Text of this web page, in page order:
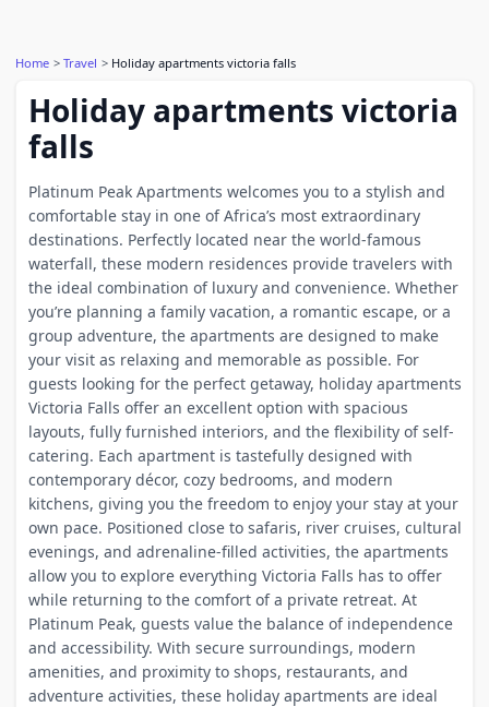
Home Travel Holiday apartments victoria falls
Holiday apartments victoria
falls
Platinum Peak Apartments welcomes you to a stylish and
comfortable stay in one of Africa’s most extraordinary
destinations. Perfectly located near the world-famous
waterfall, these modern residences provide travelers with
the ideal combination of luxury and convenience. Whether
you’re planning a family vacation, a romantic escape, or a
group adventure, the apartments are designed to make
your visit as relaxing and memorable as possible. For
guests looking for the perfect getaway, holiday apartments
Victoria Falls offer an excellent option with spacious
layouts, fully furnished interiors, and the flexibility of self-
catering. Each apartment is tastefully designed with
contemporary décor, cozy bedrooms, and modern
kitchens, giving you the freedom to enjoy your stay at your
own pace. Positioned close to safaris, river cruises, cultural
evenings, and adrenaline-filled activities, the apartments
allow you to explore everything Victoria Falls has to offer
while returning to the comfort of a private retreat. At
Platinum Peak, guests value the balance of independence
and accessibility. With secure surroundings, modern
amenities, and proximity to shops, restaurants, and
adventure activities, these holiday apartments are ideal